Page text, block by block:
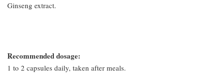
Ginseng extract.
Recommended dosage:
1 to 2 capsules daily, taken after meals.